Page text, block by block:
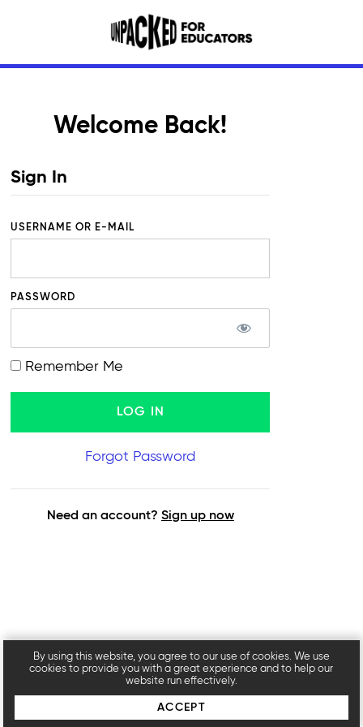
Welcome Back!
Sign In
USERNAME OR E-MAIL
PASSWORD
Remember Me
Forgot Password
Need an account? Sign up now
By using this website, you agree to our use of cookies. We use
cookies to provide you with a great experience and to help our
website run effectively.
ACCEPT